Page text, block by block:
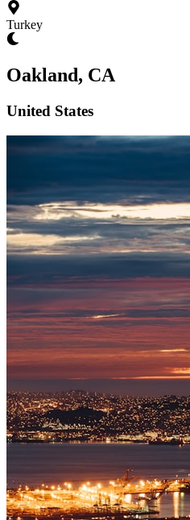
Turkey
Oakland, CA
United States